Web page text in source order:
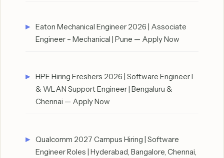
Eaton Mechanical Engineer 2026 | Associate
Engineer – Mechanical | Pune — Apply Now
HPE Hiring Freshers 2026 | Software Engineer I
& WLAN Support Engineer | Bengaluru &
Chennai — Apply Now
Qualcomm 2027 Campus Hiring | Software
Engineer Roles | Hyderabad, Bangalore, Chennai,